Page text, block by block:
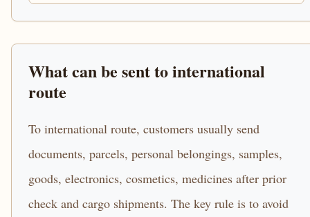
What can be sent to international
route
To international route, customers usually send
documents, parcels, personal belongings, samples,
goods, electronics, cosmetics, medicines after prior
check and cargo shipments. The key rule is to avoid